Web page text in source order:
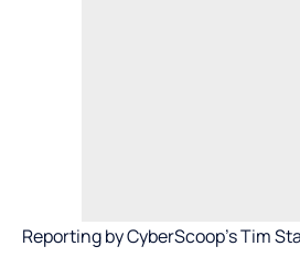
Reporting by CyberScoop’s Tim